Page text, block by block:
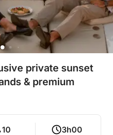
private sunset
& premium
10 3h00